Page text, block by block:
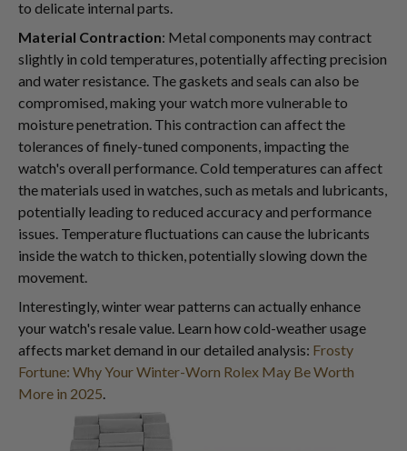
to delicate internal parts.
Material Contraction: Metal components may contract
slightly in cold temperatures, potentially affecting precision
and water resistance. The gaskets and seals can also be
compromised, making your watch more vulnerable to
moisture penetration. This contraction can affect the
tolerances of finely-tuned components, impacting the
watch's overall performance. Cold temperatures can affect
the materials used in watches, such as metals and lubricants,
potentially leading to reduced accuracy and performance
issues. Temperature fluctuations can cause the lubricants
inside the watch to thicken, potentially slowing down the
movement.
Interestingly, winter wear patterns can actually enhance
your watch's resale value. Learn how cold-weather usage
affects market demand in our detailed analysis: Frosty
Fortune: Why Your Winter-Worn Rolex May Be Worth
More in 2025.